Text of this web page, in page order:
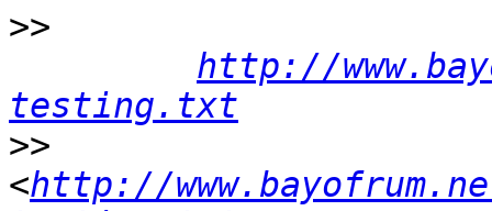
>>
http://
testing.txt
>>
<http://